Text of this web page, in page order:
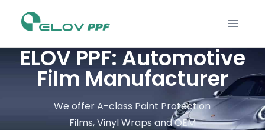
ELOV PPF: Automotive
Film Manufacturer
We offer A-class Paint Protection
Films, Vinyl Wraps and OEM